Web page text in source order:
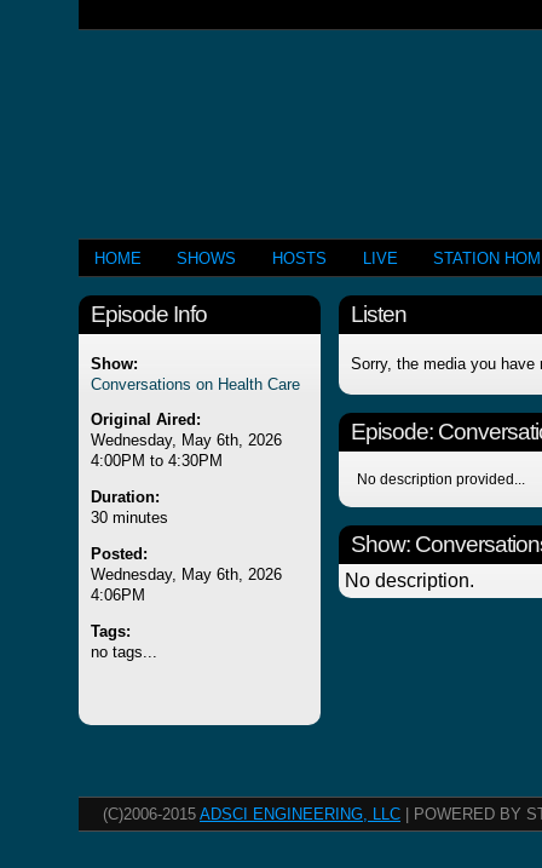
HOME SHOWS HOSTS LIVE STATION
Episode Info
Show:
Conversations on Health Care
Original Aired:
Wednesday, May 6th, 2026
4:00PM to 4:30PM
Duration:
30 minutes
Posted:
Wednesday, May 6th, 2026
4:06PM
Tags:
no tags...
Listen
Sorry, the media you have
Episode:
No description provided...
Show:
No description.
(C)2006-2015 ADSCI ENGINEERING, LLC | POWERED BY